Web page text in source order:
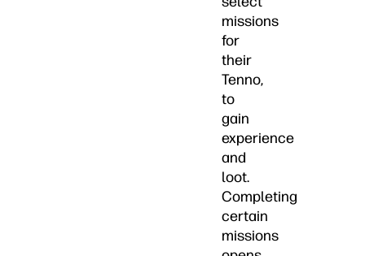
missions
for
their
Tenno,
to
gain
experience
and
loot.
Completing
certain
missions